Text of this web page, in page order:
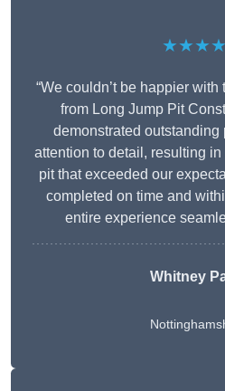
“We couldn’t be happier
from Long Jump Pit
demonstrated outstanding
attention to detail, resulting
pit that exceeded our
completed on time and
entire experience
Whitney